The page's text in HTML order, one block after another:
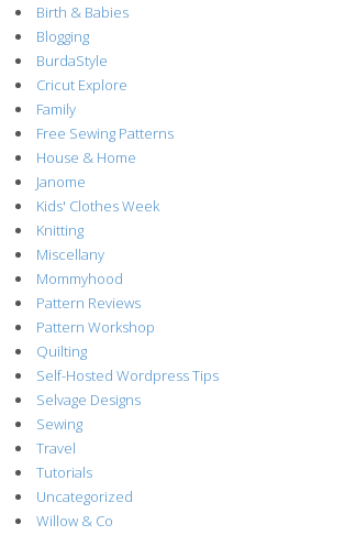
Birth & Babies
Blogging
BurdaStyle
Cricut Explore
Family
Free Sewing Patterns
House & Home
Janome
Kids' Clothes Week
Knitting
Miscellany
Mommyhood
Pattern Reviews
Pattern Workshop
Quilting
Self-Hosted Wordpress Tips
Selvage Designs
Sewing
Travel
Tutorials
Uncategorized
Willow & Co